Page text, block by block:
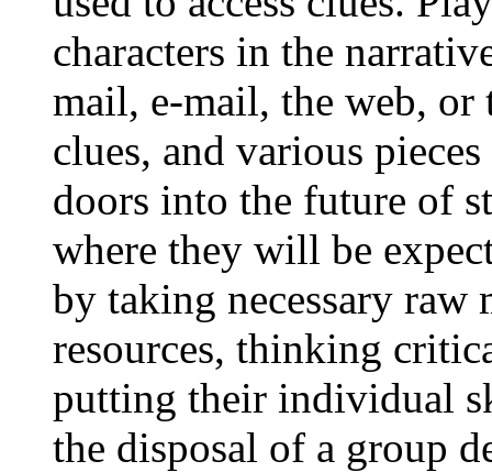
characters in the
mail, e-mail, the web,
clues, and various
doors into the future of
where they will be
by taking necessary
resources, thinking
putting their individual
the disposal of a group